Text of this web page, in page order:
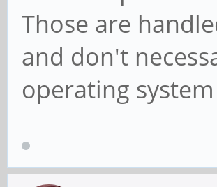
Those are
and don't
operating